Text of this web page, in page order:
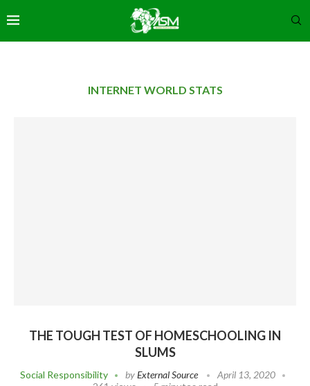
INTERNET WORLD STATS
THE TOUGH TEST OF HOMESCHOOLING IN
SLUMS
Social Responsibility byExternal Source
April 13, 2020